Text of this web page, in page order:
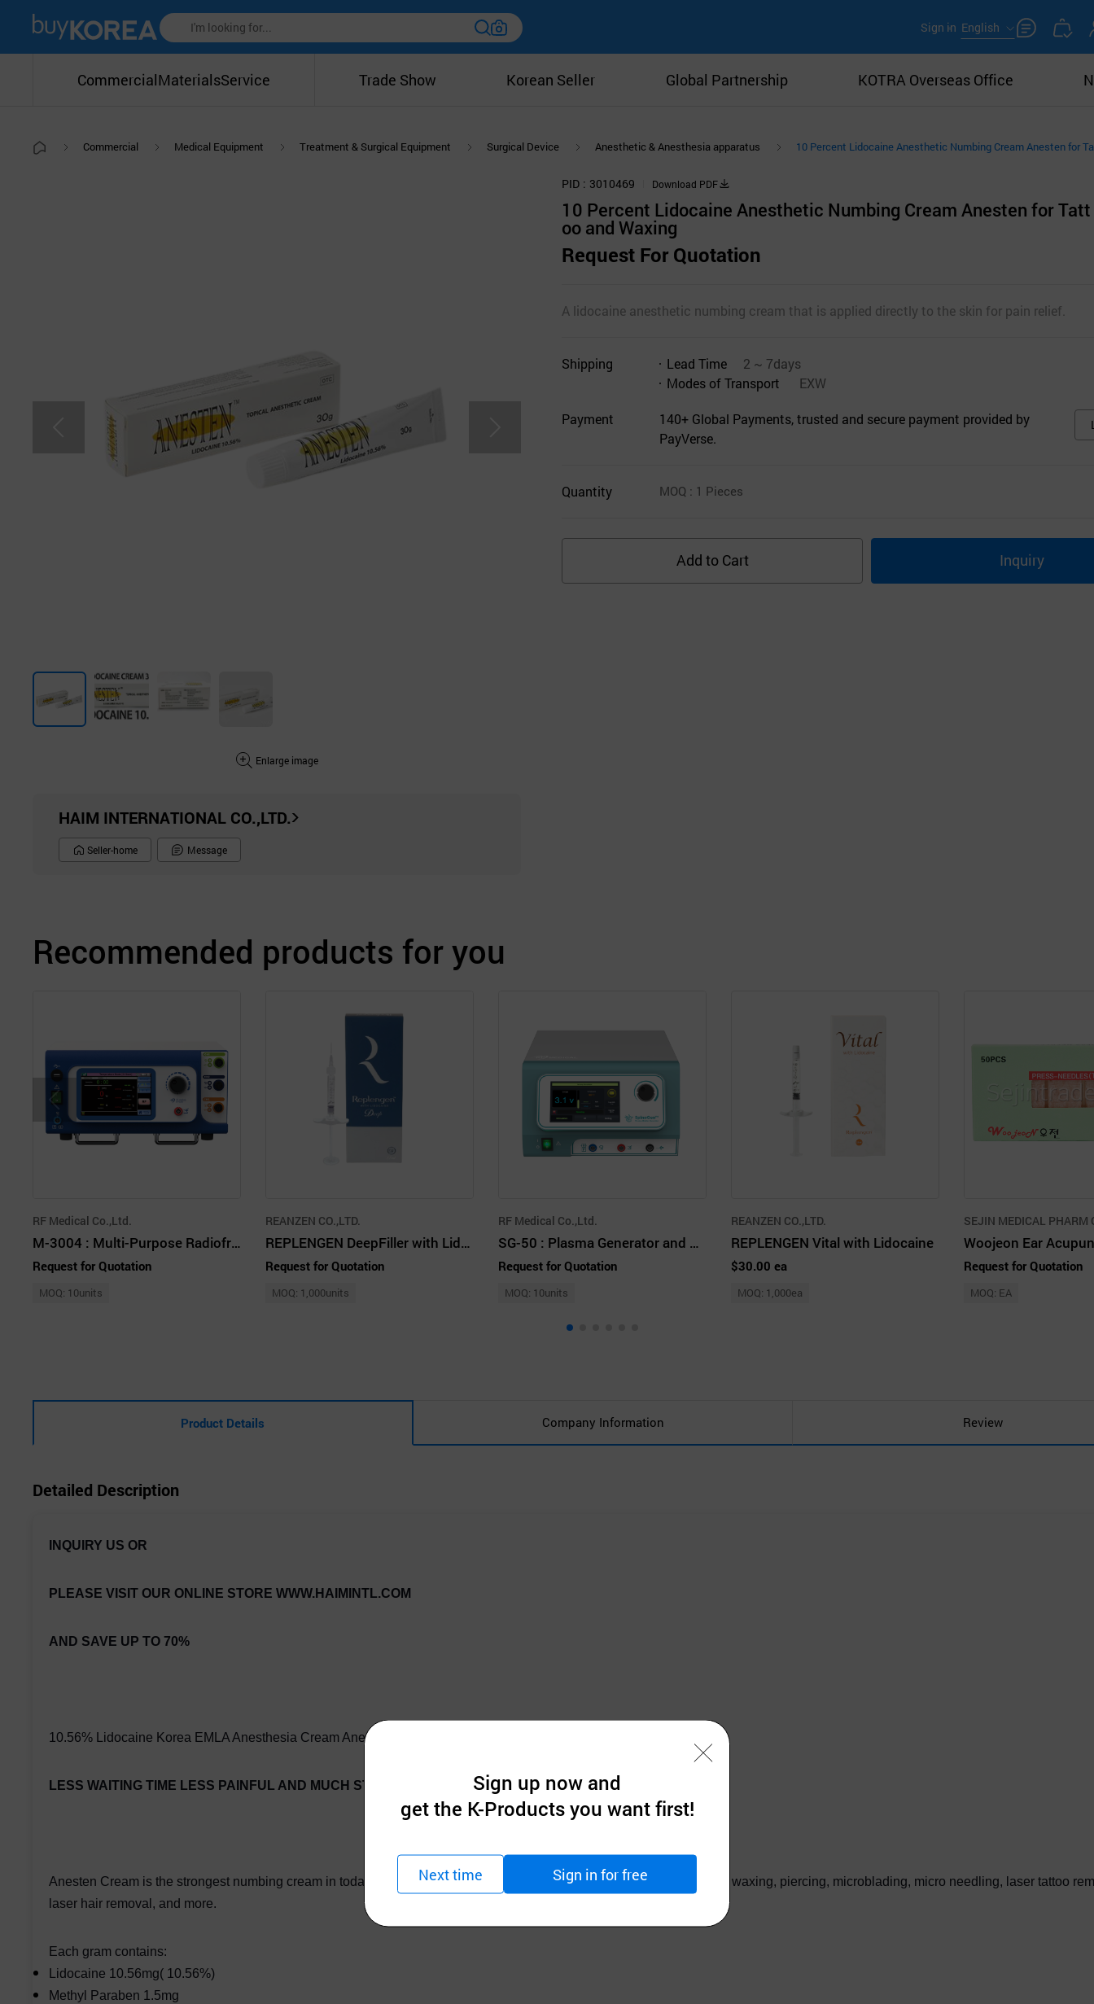
Sign in English
CommercialMaterialsService Trade Show Korean Seller Global Partnership KOTRA Overseas Office
Commercial Medical Equipment Treatment & Surgical Equipment Surgical Device Anesthetic & Anesthesia apparatus 10 Percent Lidocaine Anesthetic Numbing Cream Anesten for
Enlarge image
HAIM INTERNATIONAL CO.,LTD.
Seller-home Message
PID 3010469 Download PDF
10 Percent Lidocaine Anesthetic Numbing Cream Anesten for Tatt
oo and Waxing
Request For Quotation
A lidocaine anesthetic numbing cream that is applied directly to the skin for pain relief.
Shipping Lead Time
2 ~ 7days
Modes of Transport
EXW
Payment
140+ Global Payments, trusted and secure payment provided by
PayVerse.
Quantity MOQ : 1 Pieces
Add to Cart Inquiry
Recommended products for you
RF Medical Co.,Ltd.
M-3004 : Multi-Purpose Radiofrequency Ablation Generators and Electrodes
Request for Quotation
MOQ: 10units
REANZEN CO.,LTD.
REPLENGEN DeepFiller with Lidocaine
Request for Quotation
MOQ: 1,000units
RF Medical Co.,Ltd.
SG-50 : Plasma Generator and Electrodes
Request for Quotation
MOQ: 10units
REANZEN CO.,LTD.
REPLENGEN Vital with Lidocaine
$30.00 ea
MOQ: 1,000ea
SEJIN MEDICAL PHARM
Request for Quotation
MOQ: EA
Product Details Company Information Review
Detailed Description
INQUIRY US OR
PLEASE VISIT OUR ONLINE STORE WWW.HAIMINTL.COM
AND SAVE UP TO 70%
10.56% Lidocaine Korea EMLA Anesthesia Cream Anesten, Topical Numbing Anesthetic Cream. 30g
LESS WAITING TIME LESS PAINFUL AND MUCH STRONGER THAN 5% LIDOCAINE EMLA CREAM!!
Anesten Cream is the strongest numbing cream in today's market at 10.56% lidocaine. This cream is perfect for tattoos, waxing, piercing, microblading, micro needling, laser tattoo
laser hair removal, and more.
Each gram contains:
Lidocaine 10.56mg( 10.56%)
Methyl Paraben 1.5mg
Sign up now and
get the K-Products you want first!
Next time Sign in for free